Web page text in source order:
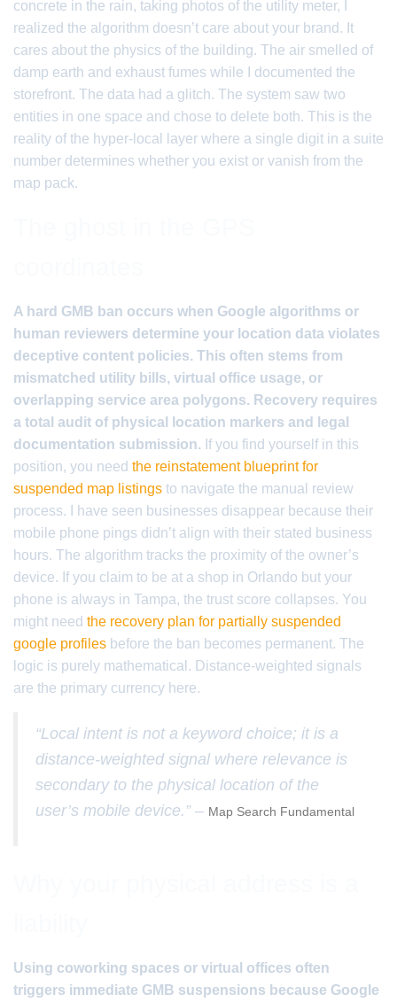
concrete in the rain, taking photos of the utility meter, I
realized the algorithm doesn’t care about your brand. It
cares about the physics of the building. The air smelled of
damp earth and exhaust fumes while I documented the
storefront. The data had a glitch. The system saw two
entities in one space and chose to delete both. This is the
reality of the hyper-local layer where a single digit in a suite
number determines whether you exist or vanish from the
map pack.
A hard GMB ban occurs when Google algorithms or
human reviewers determine your location data violates
deceptive content policies. This often stems from
mismatched utility bills, virtual office usage, or
overlapping service area polygons. Recovery requires
a total audit of physical location markers and legal
documentation submission. If you find yourself in this
position, you need the reinstatement blueprint for
suspended map listings to navigate the manual review
process. I have seen businesses disappear because their
mobile phone pings didn’t align with their stated business
hours. The algorithm tracks the proximity of the owner’s
device. If you claim to be at a shop in Orlando but your
phone is always in Tampa, the trust score collapses. You
might need the recovery plan for partially suspended
google profiles before the ban becomes permanent. The
logic is purely mathematical. Distance-weighted signals
are the primary currency here.
“Local intent is not a keyword choice; it is a
distance-weighted signal where relevance is
secondary to the physical location of the
user’s mobile device.” – Map Search Fundamental
Using coworking spaces or virtual offices often
triggers immediate GMB suspensions because Google